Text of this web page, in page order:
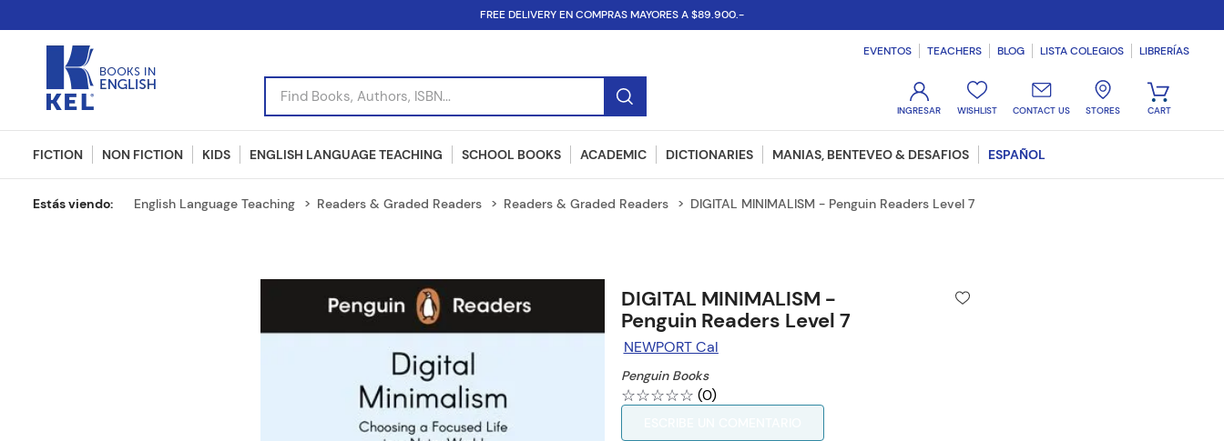
FREE DELIVERY EN COMPRAS MAYORES A $89.900.-
Find Books, Authors, ISBN...
EVENTOS TEACHERS BLOG LISTA COLEGIOS LIBRERÍAS
WISHLIST CONTACT US STORES
FICTION NON FICTION KIDS ENGLISH LANGUAGE TEACHING SCHOOL BOOKS ACADEMIC DICTIONARIES MANIAS, BENTEVEO & DESAFIOS ESPAÑOL
English Language Teaching Readers & Graded Readers Readers & Graded Readers DIGITAL MINIMALISM - Penguin Readers Level 7
DIGITAL MINIMALISM -
Penguin Readers Level 7
NEWPORT Cal
Penguin Books
☆☆☆☆☆ (0)